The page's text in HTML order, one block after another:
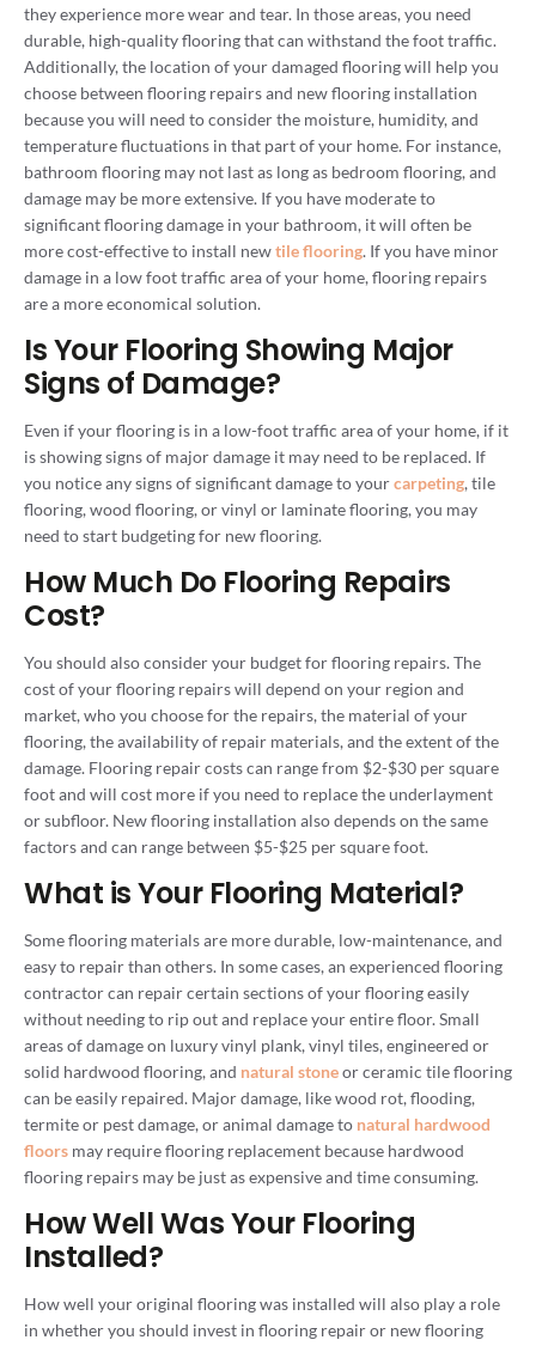
they experience more wear and tear. In those areas, you need
durable, high-quality flooring that can withstand the foot traffic.
Additionally, the location of your damaged flooring will help you
choose between flooring repairs and new flooring installation
because you will need to consider the moisture, humidity, and
temperature fluctuations in that part of your home. For instance,
bathroom flooring may not last as long as bedroom flooring, and
damage may be more extensive. If you have moderate to
significant flooring damage in your bathroom, it will often be
more cost-effective to install newtile flooring. If you have minor
damage in a low foot traffic area of your home, flooring repairs
are a more economical solution.
Is Your Flooring Showing Major
Signs of Damage?
Even if your flooring is in a low-foot traffic area of your home, if it
is showing signs of major damage it may need to be replaced. If
you notice any signs of significant damage to yourcarpeting, tile
flooring, wood flooring, or vinyl or laminate flooring, you may
need to start budgeting for new flooring.
How Much Do Flooring Repairs
Cost?
You should also consider your budget for flooring repairs. The
cost of your flooring repairs will depend on your region and
market, who you choose for the repairs, the material of your
flooring, the availability of repair materials, and the extent of the
damage. Flooring repair costs can range from $2-$30 per square
foot and will cost more if you need to replace the underlayment
or subfloor. New flooring installation also depends on the same
factors and can range between $5-$25 per square foot.
What is Your Flooring Material?
Some flooring materials are more durable, low-maintenance, and
easy to repair than others. In some cases, an experienced flooring
contractor can repair certain sections of your flooring easily
without needing to rip out and replace your entire floor. Small
areas of damage on luxury vinyl plank, vinyl tiles, engineered or
solid hardwood flooring, and natural stoneor ceramic tile flooring
can be easily repaired. Major damage, like wood rot, flooding,
termite or pest damage, or animal damage to natural hardwood
floors may require flooring replacement because hardwood
flooring repairs may be just as expensive and time consuming.
How Well Was Your Flooring
Installed?
How well your original flooring was installed will also play a role
in whether you should invest in flooring repair or new flooring